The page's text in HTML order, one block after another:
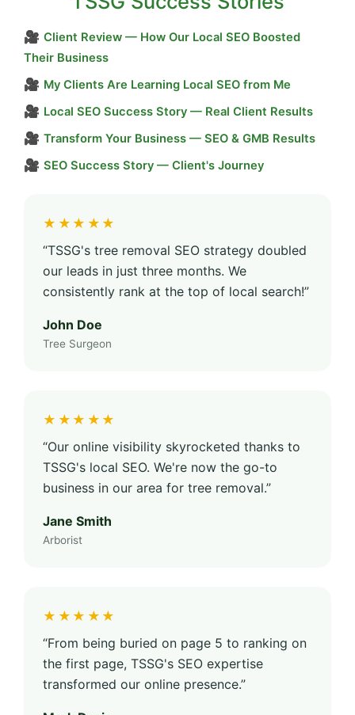
🎥 Client Review — How Our Local SEO Boosted
Their Business
🎥 My Clients Are Learning Local SEO from Me
🎥 Local SEO Success Story — Real Client Results
🎥 Transform Your Business — SEO & GMB Results
🎥 SEO Success Story — Client's Journey
★★★★★
“TSSG's tree removal SEO strategy doubled
our leads in just three months. We
consistently rank at the top of local search!”
John Doe
Tree Surgeon
★★★★★
“Our online visibility skyrocketed thanks to
TSSG's local SEO. We're now the go-to
business in our area for tree removal.”
Jane Smith
Arborist
★★★★★
“From being buried on page 5 to ranking on
the first page, TSSG's SEO expertise
transformed our online presence.”